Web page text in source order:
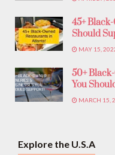
45+
Should
MAY 15,
50+
You
MARCH 15,
Explore the U.S.A